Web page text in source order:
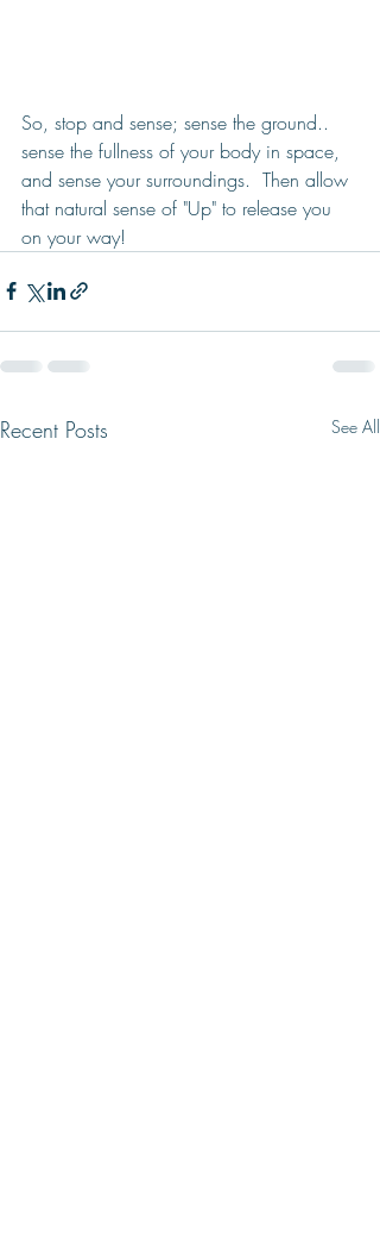
So, stop and sense; sense the ground..
sense the fullness of your body in space,
and sense your surroundings.  Then allow
that natural sense of "Up" to release you
on your way!
Recent Posts See All